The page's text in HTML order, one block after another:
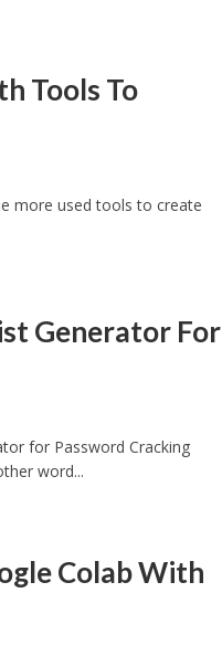
Tools To
more used tools to create
Generator For
for Password Cracking
word...
Colab With